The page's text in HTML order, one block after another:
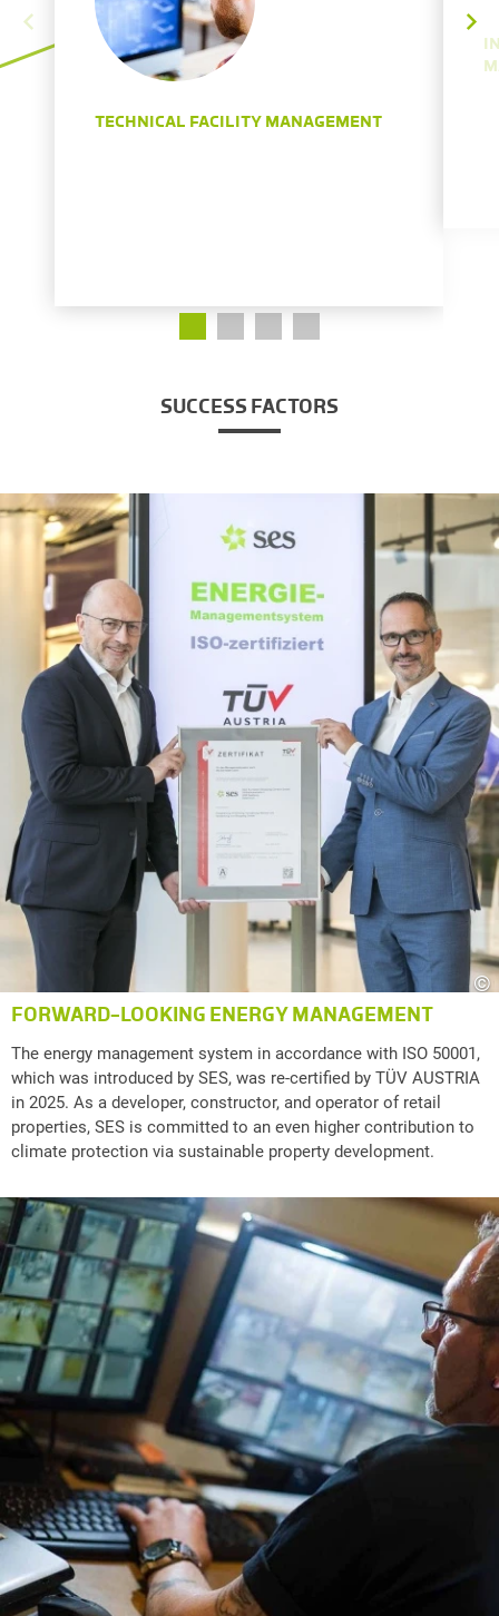
TECHNICAL FACILITY MANAGEMENT
SUCCESS FACTORS
©
FORWARD-LOOKING ENERGY MANAGEMENT
The energy management system in accordance with ISO 50001,
which was introduced by SES, was re-certified by TÜV AUSTRIA
in 2025. As a developer, constructor, and operator of retail
properties, SES is committed to an even higher contribution to
climate protection via sustainable property development.